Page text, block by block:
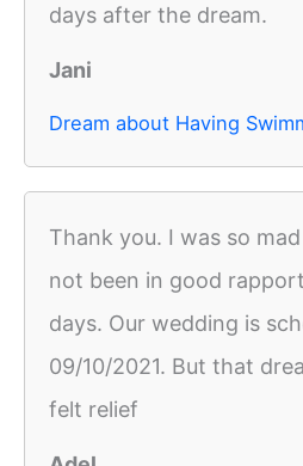
days after the dream.
Jani
Dream about Having
Thank you. I was so
not been in good
days. Our wedding is
09/10/2021. But that
felt relief